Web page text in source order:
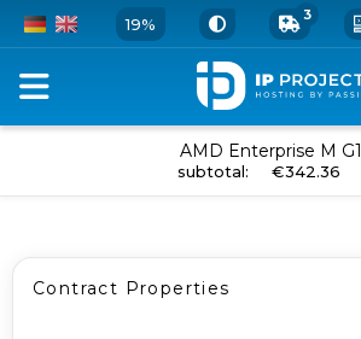
19% 3
Server
and
AMD Enterprise M G1
subtotal: €342.36
Contract Properties